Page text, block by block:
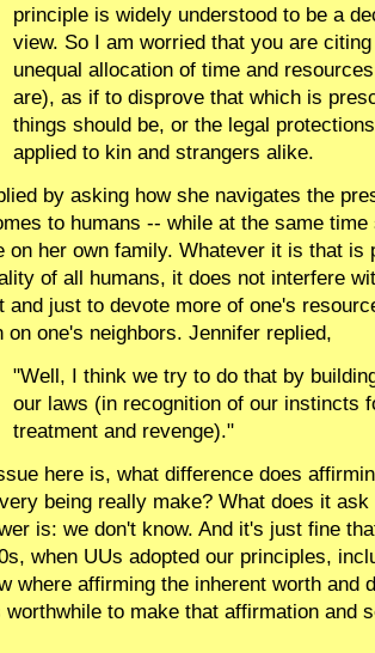
principle is widely understood to be a
view. So I am worried that you are
unequal allocation of time and
are), as if to disprove that which is
things should be, or the legal
applied to kin and strangers alike.
by asking how she navigates the
to humans -- while at the same
on her own family. Whatever it is that is
of all humans, it does not interfere
and just to devote more of one's
on one's neighbors. Jennifer replied,
"Well, I think we try to do that by
our laws (in recognition of our instincts
treatment and revenge)."
here is, what difference does
being really make? What does it
is: we don't know. And it's just fine
when UUs adopted our principles,
where affirming the inherent worth and
worthwhile to make that affirmation and